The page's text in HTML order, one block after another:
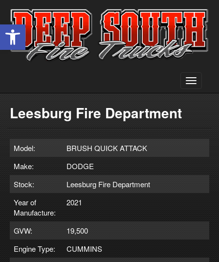
Open toolbar
Toggle
Leesburg Fire Department
Model:
BRUSH QUICK ATTACK
Make:
DODGE
Stock:
Leesburg Fire Department
Year of
Manufacture:
2021
GVW:
19,500
Engine Type:
CUMMINS